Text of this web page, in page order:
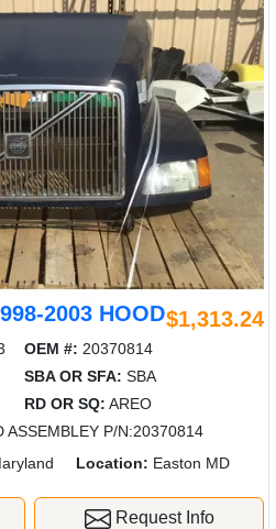
2003 HOOD$1,313.24
OEM #: 20370814
SBA OR SFA: SBA
RD OR SQ: AREO
ASSEMBLEY P/N:20370814
Location: Easton MD
Request Info